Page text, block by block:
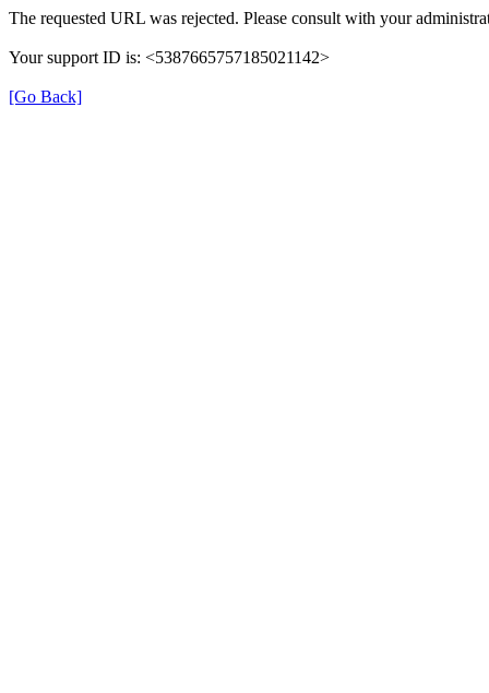
The requested URL was rejected. Please consult with your
Your support ID is: <5387665757185021142>
[Go Back]